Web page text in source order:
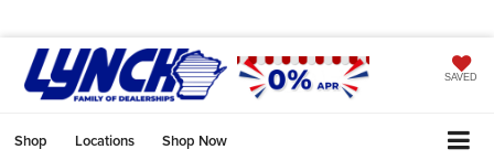
SAVED
Shop Locations Shop Now